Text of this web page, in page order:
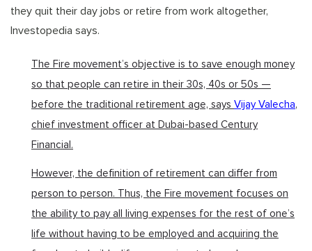
they quit their day jobs or retire from work altogether,
Investopedia says.
The Fire movement’s objective is to save enough money
so that people can retire in their 30s, 40s or 50s —
before the traditional retirement age, says Vijay Valecha,
chief investment officer at Dubai-based Century
Financial.
However, the definition of retirement can differ from
person to person. Thus, the Fire movement focuses on
the ability to pay all living expenses for the rest of one’s
life without having to be employed and acquiring the